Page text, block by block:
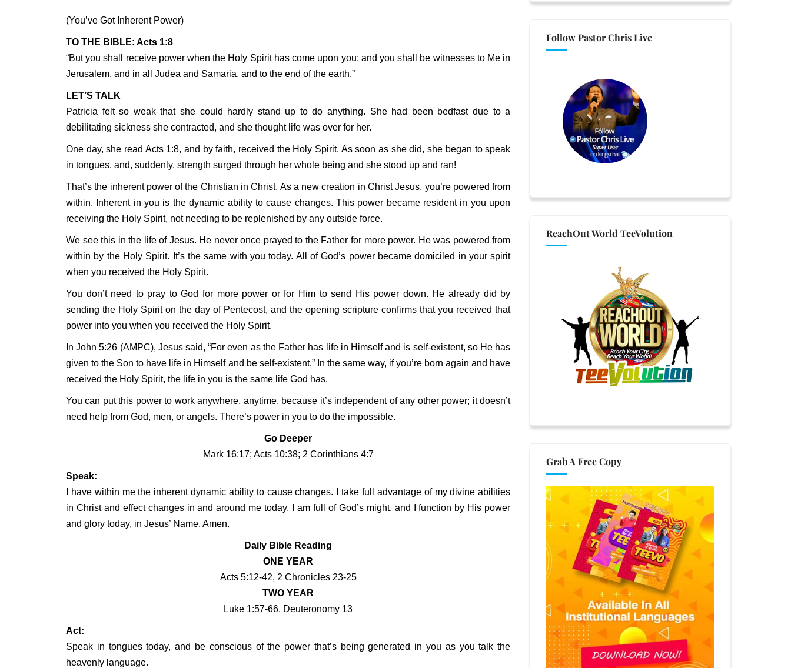
(You’ve Got Inherent Power)
TO THE BIBLE: Acts 1:8
“But you shall receive power when the Holy Spirit has come upon you; and you shall be witnesses to Me in
Jerusalem, and in all Judea and Samaria, and to the end of the earth.”
LET’S TALK
Patricia felt so weak that she could hardly stand up to do anything. She had been bedfast due to a
debilitating sickness she contracted, and she thought life was over for her.
One day, she read Acts 1:8, and by faith, received the Holy Spirit. As soon as she did, she began to speak
in tongues, and, suddenly, strength surged through her whole being and she stood up and ran!
That’s the inherent power of the Christian in Christ. As a new creation in Christ Jesus, you’re powered from
within. Inherent in you is the dynamic ability to cause changes. This power became resident in you upon
receiving the Holy Spirit, not needing to be replenished by any outside force.
We see this in the life of Jesus. He never once prayed to the Father for more power. He was powered from
within by the Holy Spirit. It’s the same with you today. All of God’s power became domiciled in your spirit
when you received the Holy Spirit.
You don’t need to pray to God for more power or for Him to send His power down. He already did by
sending the Holy Spirit on the day of Pentecost, and the opening scripture confirms that you received that
power into you when you received the Holy Spirit.
In John 5:26 (AMPC), Jesus said, “For even as the Father has life in Himself and is self-existent, so He has
given to the Son to have life in Himself and be self-existent.” In the same way, if you’re born again and have
received the Holy Spirit, the life in you is the same life God has.
You can put this power to work anywhere, anytime, because it’s independent of any other power; it doesn’t
need help from God, men, or angels. There’s power in you to do the impossible.
Go Deeper
Mark 16:17; Acts 10:38; 2 Corinthians 4:7
Speak:
I have within me the inherent dynamic ability to cause changes. I take full advantage of my divine abilities
in Christ and effect changes in and around me today. I am full of God’s might, and I function by His power
and glory today, in Jesus’ Name. Amen.
Daily Bible Reading
ONE YEAR
Acts 5:12-42, 2 Chronicles 23-25
TWO YEAR
Luke 1:57-66, Deuteronomy 13
Act:
Speak in tongues today, and be conscious of the power that’s being generated in you as you talk the
heavenly language.
Follow Pastor Chris Live
ReachOut World TeeVolution
Grab A Free Copy